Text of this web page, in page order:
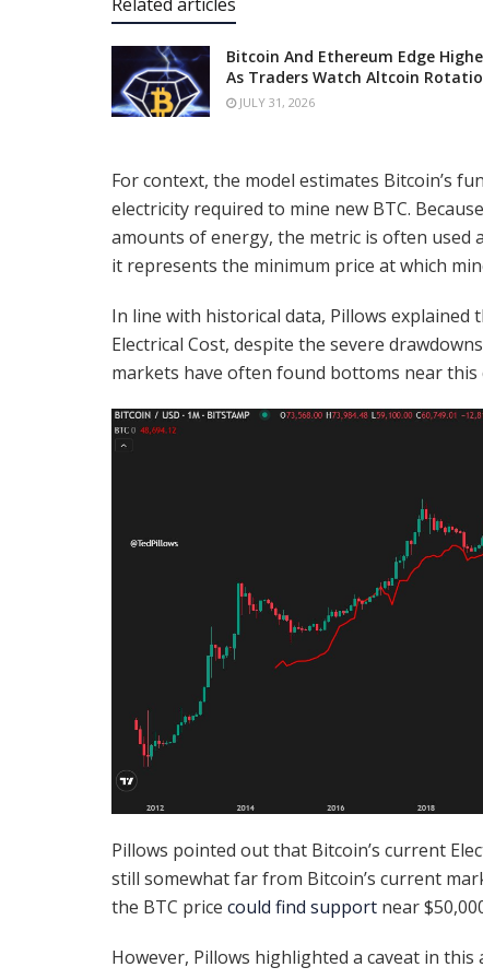
Bitcoin And Ethereum Edge
As Traders Watch Altcoin
JULY 31, 2026
For context, the model estimates Bitcoin’s
electricity required to mine new BTC.
amounts of energy, the metric is often used
it represents the minimum price at which
In line with historical data, Pillows
Electrical Cost, despite the severe
markets have often found bottoms near this
Pillows pointed out that Bitcoin’s current
still somewhat far from Bitcoin’s current
the BTC price could find support near
However, Pillows highlighted a caveat in